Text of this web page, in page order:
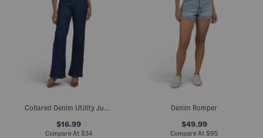
Collared Denim Utility Jumpsuit
$16.99
Compare At $34
Denim Romper
$49.99
Compare At $95